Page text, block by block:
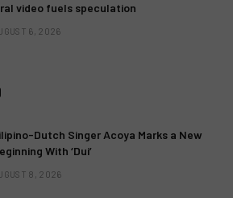
video fuels speculation
6, 2026
Dutch Singer Acoya Marks a New
With ‘Dui’
8, 2026